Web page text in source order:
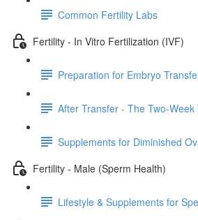
Common Fertility Labs
Fertility - In Vitro Fertilization (IVF)
Preparation for Embryo
After Transfer - The Two-Week
Supplements for Diminished
Fertility - Male (Sperm Health)
Lifestyle & Supplements for